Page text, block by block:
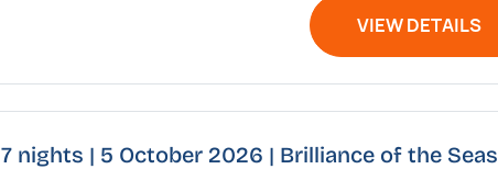
VIEW DETAILS
7 nights | 5 October 2026 | Brilliance of the Seas